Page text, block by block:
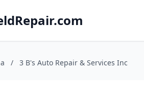
/ 3 B's Auto Repair & Services Inc